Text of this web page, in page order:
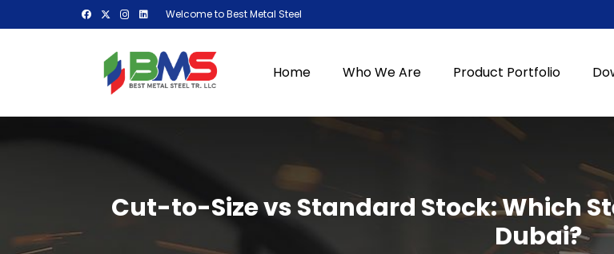
Welcome to Best Metal Steel
Home Who We Are Product Portfolio
Cut-to-Size vs Standard Stock: Which
Dubai?